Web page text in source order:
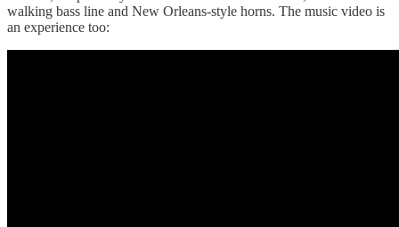
walking bass line and New Orleans-style horns. The music video is
an experience too: